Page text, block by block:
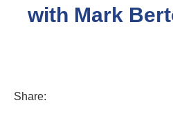
with Mark
Share: